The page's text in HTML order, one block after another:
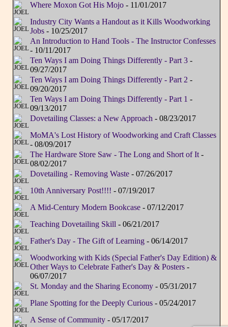
Where Moxon Got His Mojo- 11/01/2017
Industry City Wants a Handout as it Kills Woodworking
Jobs- 10/25/2017
An Introduction to Hand Tools - The Instructor Confesses
- 10/11/2017
Ten Ways I am Doing Things Differently - Part 3-
09/27/2017
Ten Ways I am Doing Things Differently - Part 2 -
09/20/2017
Ten Ways I am Doing Things Differently - Part 1 -
09/13/2017
Dovetailing Classes: a New Approach - 08/23/2017
MoMA's Lost History of Woodworking and Craft Classes
- 08/09/2017
The Hardware Store Saw - The Long and Short of It-
08/02/2017
Dovetailing - Removing Waste- 07/26/2017
10th Anniversary Post!!!! - 07/19/2017
A Mid-Century Modern Bookcase- 07/12/2017
Teaching Dovetailing Skill - 06/21/2017
Father's Day - The Gift of Learning- 06/14/2017
Woodworking with Kids (Special Father's Day Edition) &
Other Ways to Celebrate Father's Day & Posters-
06/07/2017
St. Monday and the Sharing Economy- 05/31/2017
Plane Spotting for the Deeply Curious - 05/24/2017
A Sense of Community- 05/17/2017